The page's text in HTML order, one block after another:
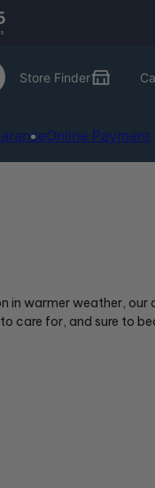
Store Finder
Online Payment
warmer weather, our
care for, and sure to